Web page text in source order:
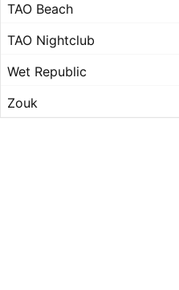
TAO Beach
TAO Nightclub
Wet Republic
Zouk